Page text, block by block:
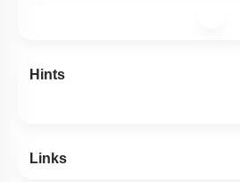
Hints
Links